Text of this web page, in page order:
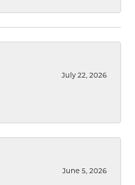
July 22, 2026
June 5, 2026